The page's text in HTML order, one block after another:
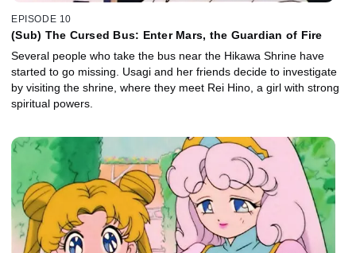
EPISODE 10
(Sub) The Cursed Bus: Enter Mars, the Guardian of Fire
Several people who take the bus near the Hikawa Shrine have
started to go missing. Usagi and her friends decide to investigate
by visiting the shrine, where they meet Rei Hino, a girl with strong
spiritual powers.